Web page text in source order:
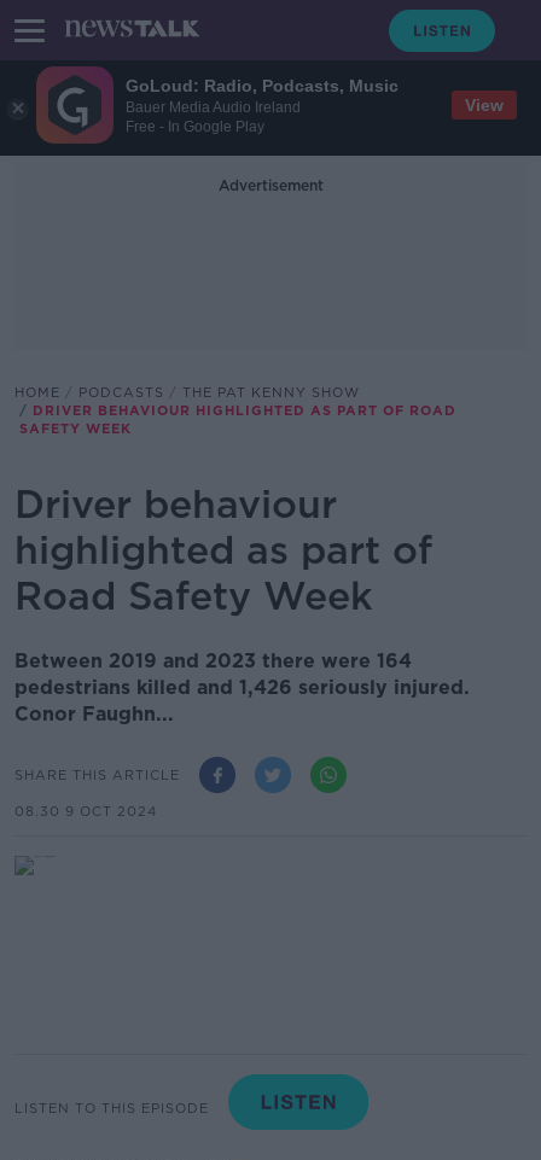
GoLoud: Radio, Podcasts, Music
Bauer Media Audio Ireland
Free - In Google Play
View
Advertisement
HOME PODCASTS
THE PAT KENNY SHOW
DRIVER BEHAVIOUR HIGHLIGHTED AS PART OF ROAD
SAFETY WEEK
Driver behaviour
highlighted as part of
Road Safety Week
Between 2019 and 2023 there were 164
pedestrians killed and 1,426 seriously injured.
Conor Faughn...
SHARE THIS ARTICLE
08.30 9 OCT 2024
LISTEN TO THIS EPISODE